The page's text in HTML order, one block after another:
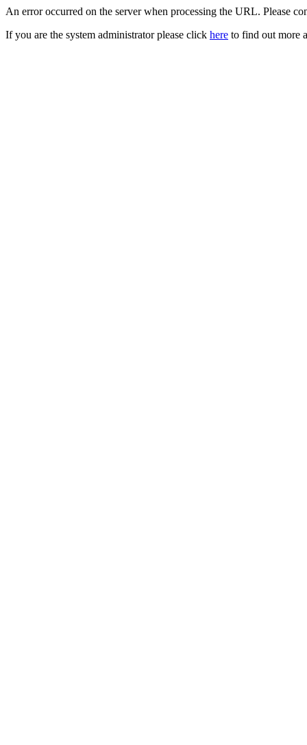
An error occurred on the server when processing the URL. Please
If you are the system administrator please click here to find out more